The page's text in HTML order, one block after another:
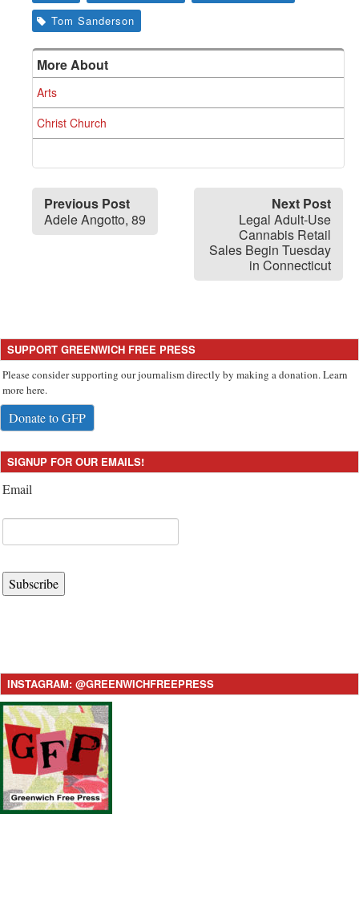
Tom Sanderson
More About
Arts
Christ Church
Previous Post
Adele Angotto, 89
Next Post
Legal Adult-Use
Cannabis Retail
Sales Begin Tuesday
in Connecticut
SUPPORT GREENWICH FREE PRESS
Please consider supporting our journalism directly by making a donation. Learn
more here.
Donate to GFP
SIGNUP FOR OUR EMAILS!
Email
Subscribe
INSTAGRAM: @GREENWICHFREEPRESS